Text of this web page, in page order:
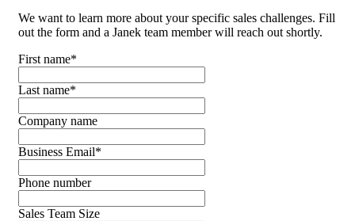
We want to learn more about your specific sales challenges. Fill
out the form and a Janek team member will reach out shortly.
First name*
Last name*
Company name
Business Email*
Phone number
Sales Team Size